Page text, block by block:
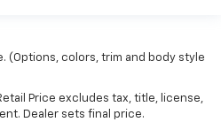
(Options, colors, trim and body style
Price excludes tax, title, license,
Dealer sets final price.